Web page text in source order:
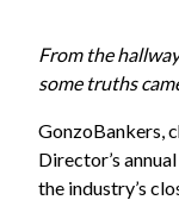
From the
some truths
GonzoBankers,
Director’s
the industry’s